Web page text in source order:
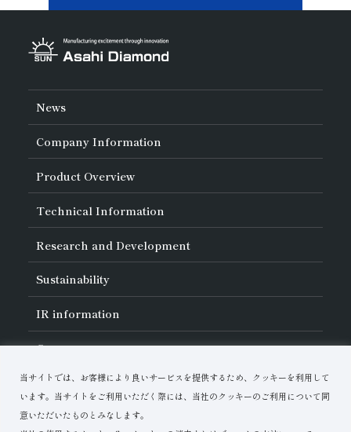
当サイトでは、お客様により良いサービスを提供するため、クッキーを利用して
います。当サイトをご利用いただく際には、当社のクッキーのご利用について同
意いただいたものとみなします。
News
Company Information
About Asahi Diamond
Unity of Diamonds
Greetings
Company Profile
Board of Directors and Executive Officers
Our Business
Locations of Activities
Product Overview
Search by Industry
Search by Tool Type
Search by Machining Method
Search by Workpiece
Technical Information
Basics of Diamond and
CBN Tools
Tell Me! Grinding Tools
Precautions for Use
Safe Handling of Each Product
Research and Development
About Research and Development
List of External Announcements
Innovation Stories
Sustainability
Sustainability Policy
Corporate Governance
Materiality
Risk Management (BCM)
Environmental Initiatives
IRinformation
IR Calendar
Stock-Related Procedures
Disclosure Policy
Careers
Download Materials
Contact Us